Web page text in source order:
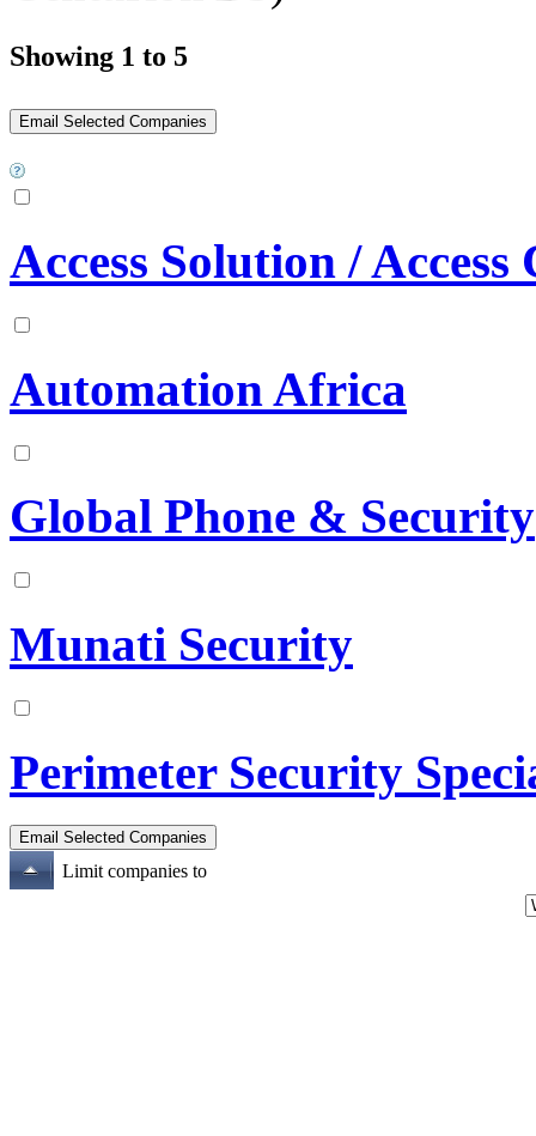
Showing 1 to 5
Access Solution /
Automation Africa
Global Phone & Security
Munati Security
Perimeter Security
Limit companies to